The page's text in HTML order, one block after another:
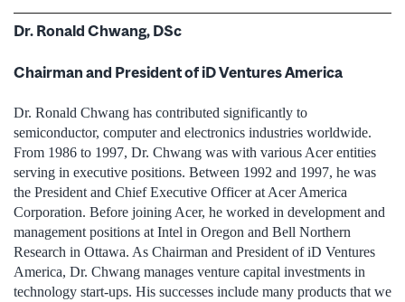
Dr. Ronald Chwang, DSc
Chairman and President of iD Ventures America
Dr. Ronald Chwang has contributed significantly to
semiconductor, computer and electronics industries worldwide.
From 1986 to 1997, Dr. Chwang was with various Acer entities
serving in executive positions. Between 1992 and 1997, he was
the President and Chief Executive Officer at Acer America
Corporation. Before joining Acer, he worked in development and
management positions at Intel in Oregon and Bell Northern
Research in Ottawa. As Chairman and President of iD Ventures
America, Dr. Chwang manages venture capital investments in
technology start-ups. His successes include many products that we